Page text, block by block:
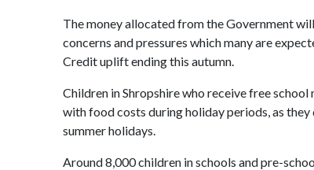
The money allocated from the Government
concerns and pressures which many are
Credit uplift ending this autumn.
Children in Shropshire who receive free
with food costs during holiday periods, as
summer holidays.
Around 8,000 children in schools and pre-